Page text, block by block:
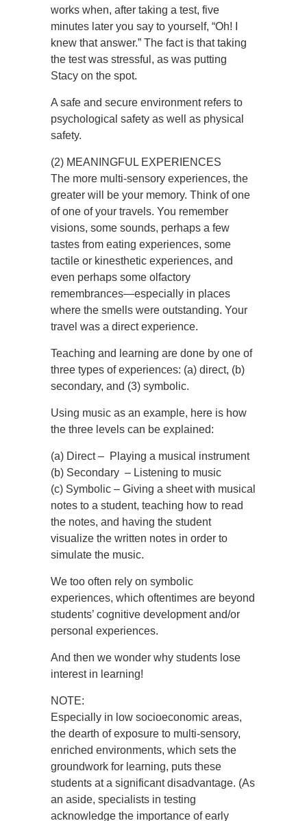
works when, after taking a test, five
minutes later you say to yourself, “Oh! I
knew that answer.” The fact is that taking
the test was stressful, as was putting
Stacy on the spot.
A safe and secure environment refers to
psychological safety as well as physical
safety.
(2) MEANINGFUL EXPERIENCES
The more multi-sensory experiences, the
greater will be your memory. Think of one
of one of your travels. You remember
visions, some sounds, perhaps a few
tastes from eating experiences, some
tactile or kinesthetic experiences, and
even perhaps some olfactory
remembrances—especially in places
where the smells were outstanding. Your
travel was a direct experience.
Teaching and learning are done by one of
three types of experiences: (a) direct, (b)
secondary, and (3) symbolic.
Using music as an example, here is how
the three levels can be explained:
(a) Direct – Playing a musical instrument
(b) Secondary – Listening to music
(c) Symbolic – Giving a sheet with musical
notes to a student, teaching how to read
the notes, and having the student
visualize the written notes in order to
simulate the music.
We too often rely on symbolic
experiences, which oftentimes are beyond
students’ cognitive development and/or
personal experiences.
And then we wonder why students lose
interest in learning!
NOTE:
Especially in low socioeconomic areas,
the dearth of exposure to multi-sensory,
enriched environments, which sets the
groundwork for learning, puts these
students at a significant disadvantage. (As
an aside, specialists in testing
acknowledge the importance of early